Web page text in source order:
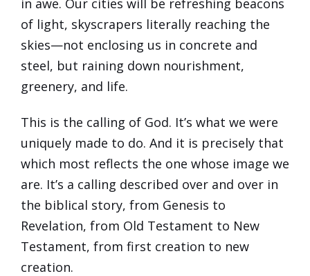
in awe. Our cities will be refreshing beacons
of light, skyscrapers literally reaching the
skies—not enclosing us in concrete and
steel, but raining down nourishment,
greenery, and life.
This is the calling of God. It’s what we were
uniquely made to do. And it is precisely that
which most reflects the one whose image we
are. It’s a calling described over and over in
the biblical story, from Genesis to
Revelation, from Old Testament to New
Testament, from first creation to new
creation.